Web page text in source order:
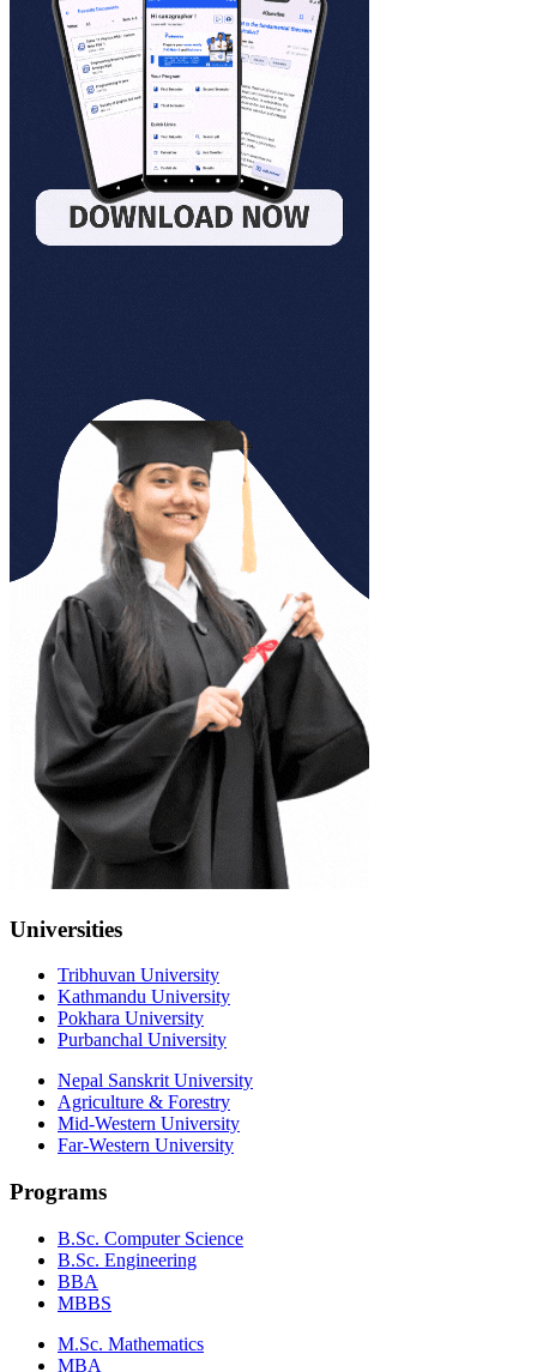
Universities
Tribhuvan University
Kathmandu University
Pokhara University
Purbanchal University
Nepal Sanskrit University
Agriculture & Forestry
Mid-Western University
Far-Western University
Programs
B.Sc. Computer Science
B.Sc. Engineering
BBA
MBBS
M.Sc. Mathematics
MBA